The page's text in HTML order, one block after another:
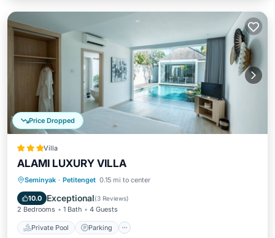
Price Dropped
Villa
ALAMI LUXURY VILLA
Seminyak · Petitenget 0.15 mi to center
10.0 Exceptional(3 Reviews)
2 Bedrooms 1 Bath 4 Guests
Private Pool Parking
Private Pool Parking
Kitchen